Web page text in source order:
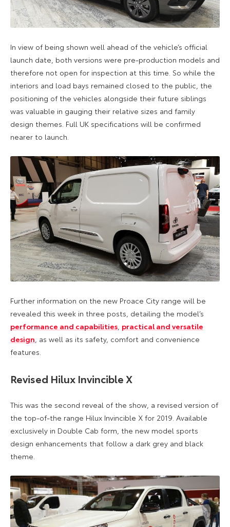
In view of being shown well ahead of the vehicle’s official
launch date, both versions were pre-production models and
therefore not open for inspection at this time. So while the
interiors and load bays remained closed to the public, the
positioning of the vehicles alongside their future siblings
was valuable in gauging their relative sizes and family
design themes. Full UK specifications will be confirmed
nearer to launch.
Further information on the new Proace City range will be
revealed this week in three posts, detailing the model’s
performance and capabilities, practical and versatile
design, as well as its safety, comfort and convenience
features.
Revised Hilux Invincible X
This was the second reveal of the show, a revised version of
the top-of-the range Hilux Invincible X for 2019. Available
exclusively in Double Cab form, the new model sports
design enhancements that follow a dark grey and black
theme.